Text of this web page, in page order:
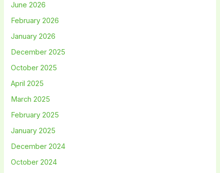
June 2026
February 2026
January 2026
December 2025
October 2025
April 2025
March 2025
February 2025
January 2025
December 2024
October 2024